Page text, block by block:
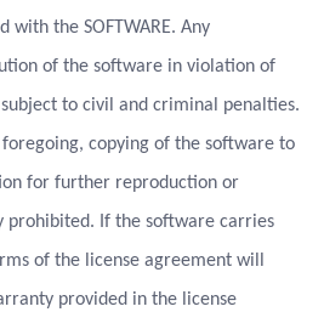
with the SOFTWARE. Any
of the software in violation of
to civil and criminal penalties.
copying of the software to
for further reproduction or
prohibited. If the software carries
of the license agreement will
provided in the license